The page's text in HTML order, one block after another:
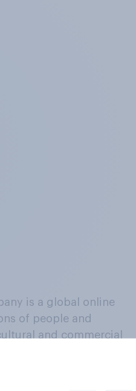
is a global online
of people and
and commercial
continuous
behaviours